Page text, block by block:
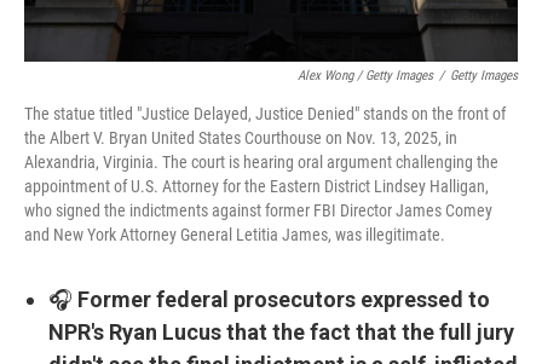
Alex Wong / Getty Images / Getty Images
The statue titled "Justice Delayed, Justice Denied" stands on the front of
the Albert V. Bryan United States Courthouse on Nov. 13, 2025, in
Alexandria, Virginia. The court is hearing oral argument challenging the
appointment of U.S. Attorney for the Eastern District Lindsey Halligan,
who signed the indictments against former FBI Director James Comey
and New York Attorney General Letitia James, was illegitimate.
🎧 Former federal prosecutors expressed to
NPR's Ryan Lucus that the fact that the full jury